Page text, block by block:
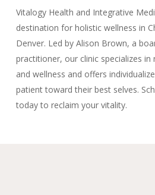
Vitalogy Health and Integrative
destination for holistic wellness in
Denver. Led by Alison Brown, a
practitioner, our clinic specializes in
and wellness and offers
patient toward their best selves.
today to reclaim your vitality.